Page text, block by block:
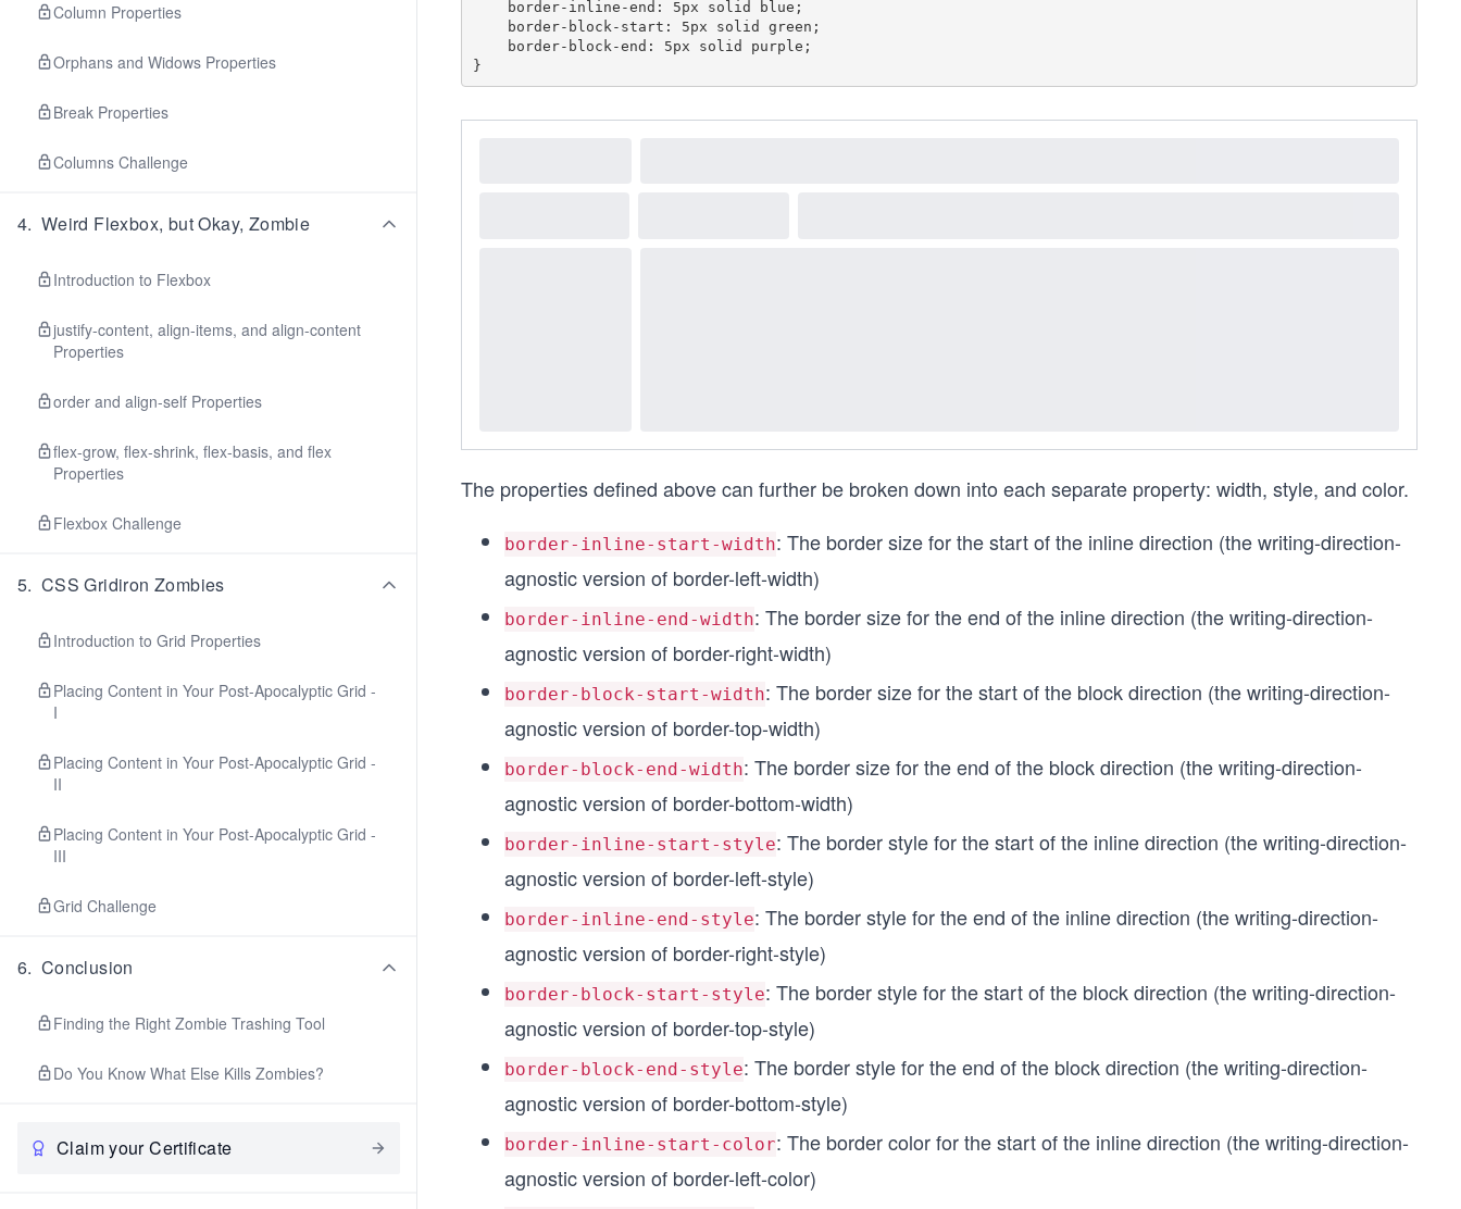
Column Properties
Orphans and Widows Properties
Break Properties
Columns Challenge
4. Weird Flexbox, but Okay, Zombie
Introduction to Flexbox
justify-content, align-items, and align-content
Properties
order and align-self Properties
flex-grow, flex-shrink, flex-basis, and flex
Properties
Flexbox Challenge
5. CSS Gridiron Zombies
Introduction to Grid Properties
Placing Content in Your Post-Apocalyptic Grid -
I
Placing Content in Your Post-Apocalyptic Grid -
II
Placing Content in Your Post-Apocalyptic Grid -
III
Grid Challenge
6. Conclusion
Finding the Right Zombie Trashing Tool
Do You Know What Else Kills Zombies?
Claim your Certificate
The properties defined above can further be broken down into each separate property: width, style, and color.
border-inline-start-width: The border size for the start of the inline direction (the writing-direction-
agnostic version of border-left-width)
border-inline-end-width: The border size for the end of the inline direction (the writing-direction-
agnostic version of border-right-width)
border-block-start-width: The border size for the start of the block direction (the writing-direction-
agnostic version of border-top-width)
border-block-end-width: The border size for the end of the block direction (the writing-direction-
agnostic version of border-bottom-width)
border-inline-start-style: The border style for the start of the inline direction (the writing-direction-
agnostic version of border-left-style)
border-inline-end-style: The border style for the end of the inline direction (the writing-direction-
agnostic version of border-right-style)
border-block-start-style: The border style for the start of the block direction (the writing-direction-
agnostic version of border-top-style)
border-block-end-style: The border style for the end of the block direction (the writing-direction-
agnostic version of border-bottom-style)
border-inline-start-color: The border color for the start of the inline direction (the writing-direction-
agnostic version of border-left-color)